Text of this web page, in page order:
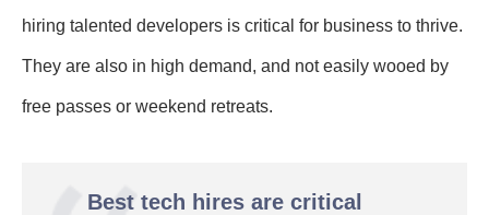
hiring talented developers is critical for business to thrive.
They are also in high demand, and not easily wooed by
free passes or weekend retreats.
Best tech hires are critical